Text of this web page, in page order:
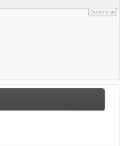
Options